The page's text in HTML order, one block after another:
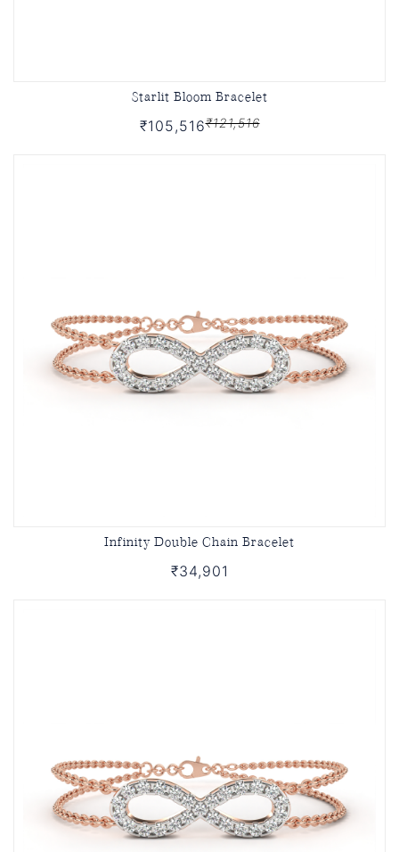
Starlit Bloom Bracelet
₹105,516₹121,516
Infinity Double Chain Bracelet
₹34,901